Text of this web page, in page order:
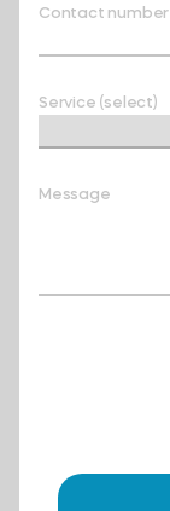
Contact number
Service (select)
Message